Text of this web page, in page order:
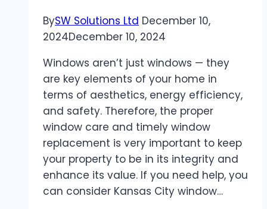
BySW Solutions Ltd December 10,
2024December 10, 2024
Windows aren’t just windows — they
are key elements of your home in
terms of aesthetics, energy efficiency,
and safety. Therefore, the proper
window care and timely window
replacement is very important to keep
your property to be in its integrity and
enhance its value. If you need help, you
can consider Kansas City window…